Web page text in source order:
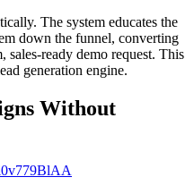
The system educates the
down the funnel, converting
ready demo request. This
generation engine.
Without